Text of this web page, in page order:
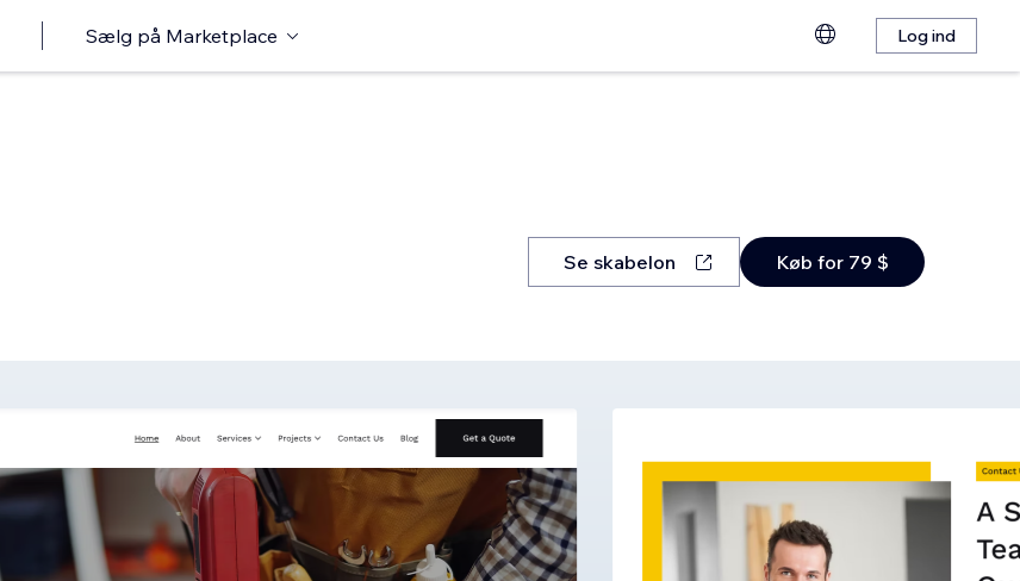
Sælg på Marketplace Log ind
Se skabelon Køb for 79 $